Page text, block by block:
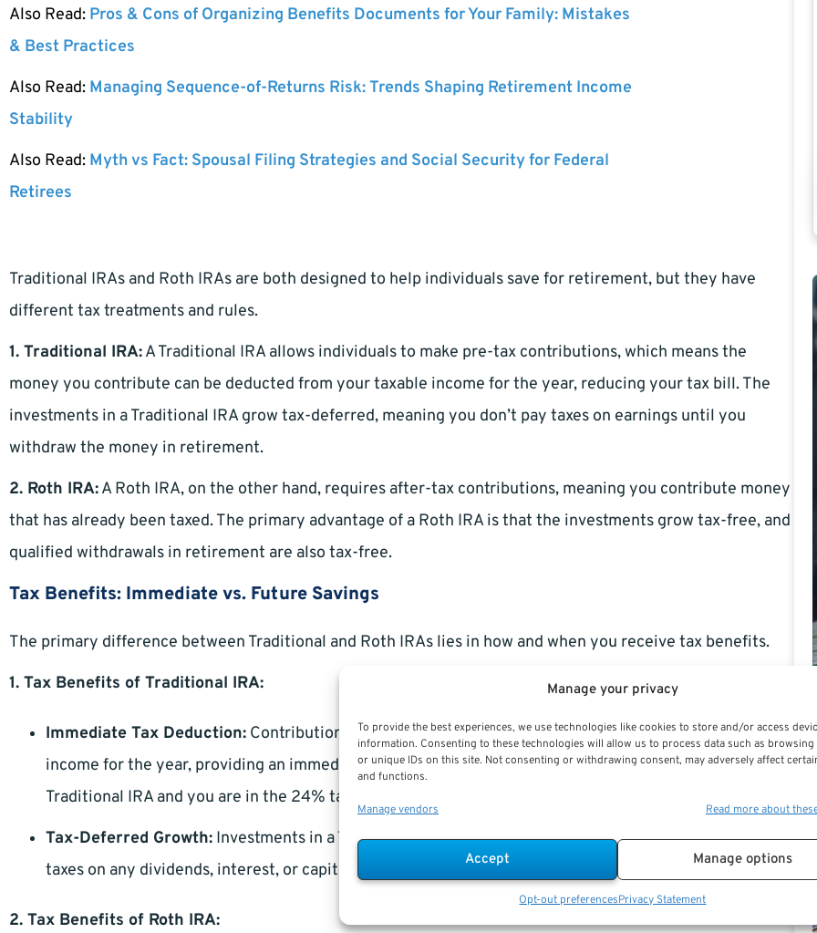
Manage your privacy
To provide the best experiences, we use technologies like cookies to store and/or access
information. Consenting to these technologies will allow us to process data such as
or unique IDs on this site. Not consenting or withdrawing consent, may adversely affect
and functions.
Manage vendors Read more about
Accept Manage options
Opt-out preferencesPrivacy Statement
Also Read: Pros & Cons of Organizing Benefits Documents for Your Family: Mistakes
& Best Practices
Also Read: Managing Sequence-of-Returns Risk: Trends Shaping Retirement Income
Stability
Also Read: Myth vs Fact: Spousal Filing Strategies and Social Security for Federal
Retirees
Traditional IRAs and Roth IRAs are both designed to help individuals save for retirement, but they have
different tax treatments and rules.
1. Traditional IRA:A Traditional IRA allows individuals to make pre-tax contributions, which means the
money you contribute can be deducted from your taxable income for the year, reducing your tax bill. The
investments in a Traditional IRA grow tax-deferred, meaning you don’t pay taxes on earnings until you
withdraw the money in retirement.
2. Roth IRA:A Roth IRA, on the other hand, requires after-tax contributions, meaning you contribute money
that has already been taxed. The primary advantage of a Roth IRA is that the investments grow tax-free, and
qualified withdrawals in retirement are also tax-free.
Tax Benefits: Immediate vs. Future Savings
The primary difference between Traditional and Roth IRAs lies in how and when you receive tax benefits.
1. Tax Benefits of Traditional IRA:
Immediate Tax Deduction: Contributions to a Traditional IRA can be deducted from your taxable
income for the year, providing an immediate tax benefit. For example, if you contribute $6,500 to a
Traditional IRA and you are in the 24% tax bracket, you can save $1,560 in taxes for that year.
Tax-Deferred Growth: Investments in a Traditional IRA grow tax-deferred, meaning you don’t pay
taxes on any dividends, interest, or capital gains until you withdraw the money.
2. Tax Benefits of Roth IRA: